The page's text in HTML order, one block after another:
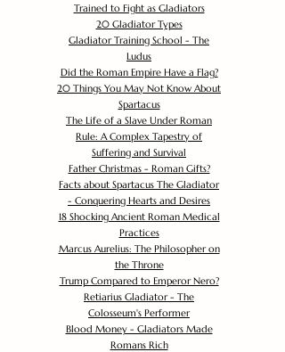
Trained to Fight as Gladiators
20 Gladiator Types
Gladiator Training School - The
Ludus
Did the Roman Empire Have a Flag?
20 Things You May Not Know About
Spartacus
The Life of a Slave Under Roman
Rule: A Complex Tapestry of
Suffering and Survival
Father Christmas - Roman Gifts?
Facts about Spartacus The Gladiator
- Conquering Hearts and Desires
18 Shocking Ancient Roman Medical
Practices
Marcus Aurelius: The Philosopher on
the Throne
Trump Compared to Emperor Nero?
Retiarius Gladiator - The
Colosseum's Performer
Blood Money - Gladiators Made
Romans Rich